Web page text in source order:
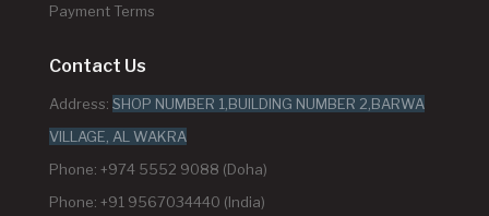
Payment Terms
Contact Us
Address: SHOP NUMBER 1,BUILDING NUMBER 2,BARWA
VILLAGE, AL WAKRA
Phone: +974 5552 9088 (Doha)
Phone: +91 9567034440 (India)